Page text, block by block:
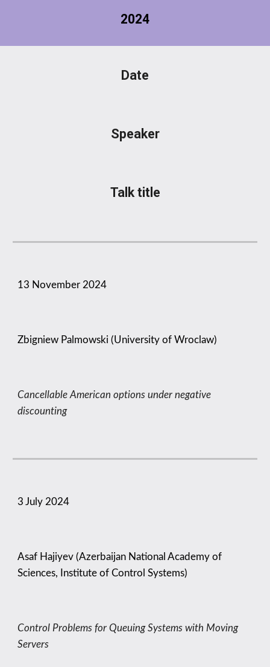
2024
Date
Speaker
Talk title
13 November 2024
Zbigniew Palmowski (University of Wroclaw)
Cancellable American options under negative
discounting
3 July 2024
Asaf Hajiyev (Azerbaijan National Academy of
Sciences, Institute of Control Systems)
Control Problems for Queuing Systems with Moving
Servers